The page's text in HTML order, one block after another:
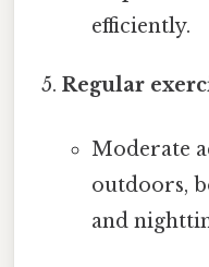
efficiently.
Regular
Moderate
outdoors,
and